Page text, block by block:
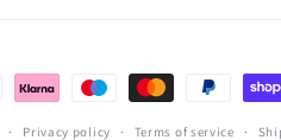
Privacy policy Terms of service